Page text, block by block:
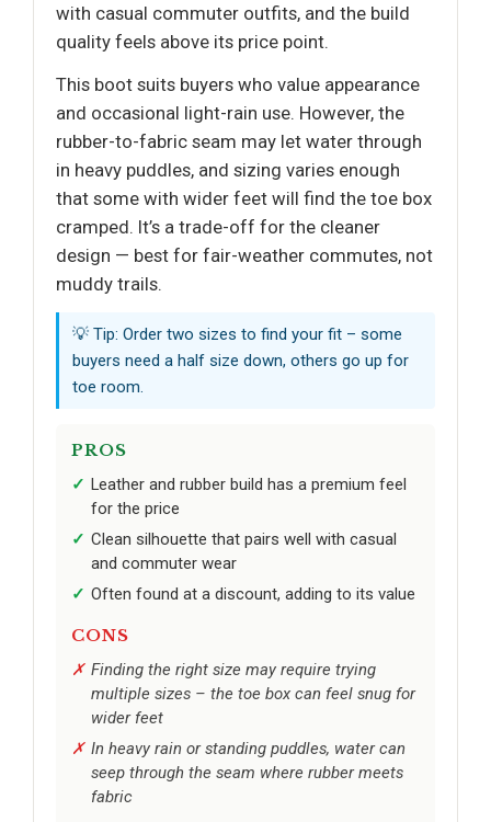
with casual commuter outfits, and the build
quality feels above its price point.
This boot suits buyers who value appearance
and occasional light-rain use. However, the
rubber-to-fabric seam may let water through
in heavy puddles, and sizing varies enough
that some with wider feet will find the toe box
cramped. It’s a trade-off for the cleaner
design — best for fair-weather commutes, not
muddy trails.
💡 Tip: Order two sizes to find your fit – some
buyers need a half size down, others go up for
toe room.
PROS
Leather and rubber build has a premium feel
for the price
Clean silhouette that pairs well with casual
and commuter wear
Often found at a discount, adding to its value
CONS
Finding the right size may require trying
multiple sizes – the toe box can feel snug for
wider feet
In heavy rain or standing puddles, water can
seep through the seam where rubber meets
fabric